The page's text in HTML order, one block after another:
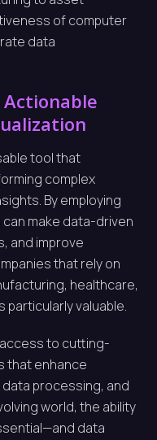
of computer
data
Actionable
tool that
complex
By employing
make data-driven
and improve
that rely on
healthcare,
particularly valuable.
to cutting-
that enhance
processing, and
world, the ability
data